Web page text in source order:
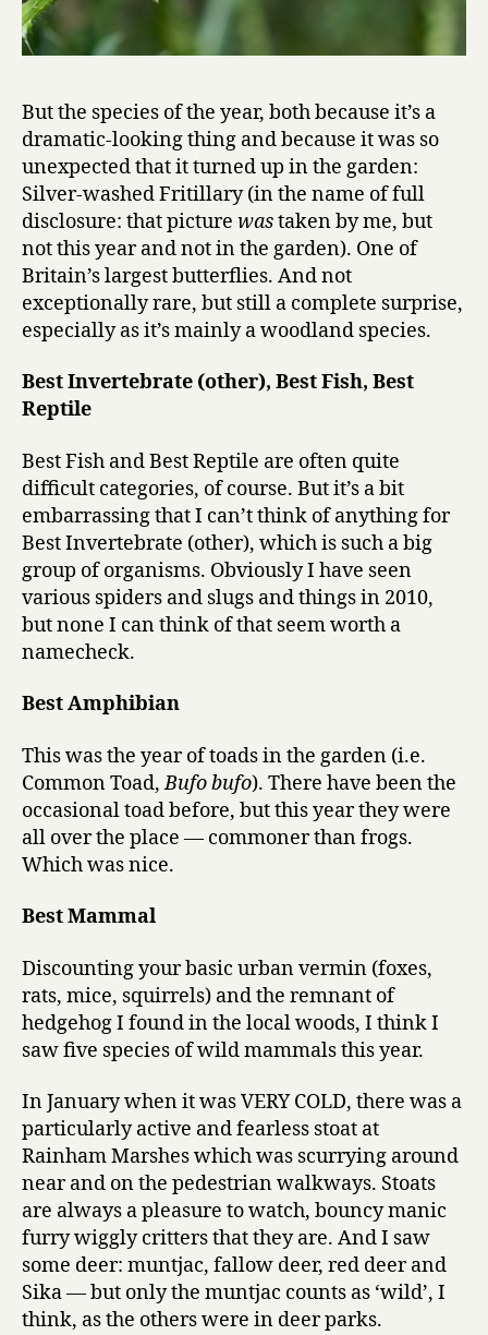
But the species of the year, both because it’s a
dramatic-looking thing and because it was so
unexpected that it turned up in the garden:
Silver-washed Fritillary (in the name of full
disclosure: that picture wastaken by me, but
not this year and not in the garden). One of
Britain’s largest butterflies. And not
exceptionally rare, but still a complete surprise,
especially as it’s mainly a woodland species.
Best Invertebrate (other), Best Fish, Best
Reptile
Best Fish and Best Reptile are often quite
difficult categories, of course. But it’s a bit
embarrassing that I can’t think of anything for
Best Invertebrate (other), which is such a big
group of organisms. Obviously I have seen
various spiders and slugs and things in 2010,
but none I can think of that seem worth a
namecheck.
Best Amphibian
This was the year of toads in the garden (i.e.
Common Toad,Bufo bufo). There have been the
occasional toad before, but this year they were
all over the place — commoner than frogs.
Which was nice.
Best Mammal
Discounting your basic urban vermin (foxes,
rats, mice, squirrels) and the remnant of
hedgehog I found in the local woods, I think I
saw five species of wild mammals this year.
In January when it was VERY COLD, there was a
particularly active and fearless stoat at
Rainham Marshes which was scurrying around
near and on the pedestrian walkways. Stoats
are always a pleasure to watch, bouncy manic
furry wiggly critters that they are. And I saw
some deer: muntjac, fallow deer, red deer and
Sika — but only the muntjac counts as ‘wild’, I
think, as the others were in deer parks.